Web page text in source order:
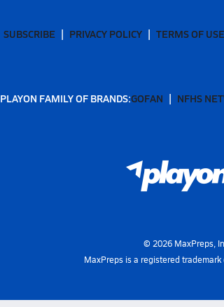
SUBSCRIBE PRIVACY POLICY TERMS OF USE
PLAYON FAMILY OF BRANDS:GOFAN NFHS
© 2026MaxPreps,
MaxPreps is a registered trademark